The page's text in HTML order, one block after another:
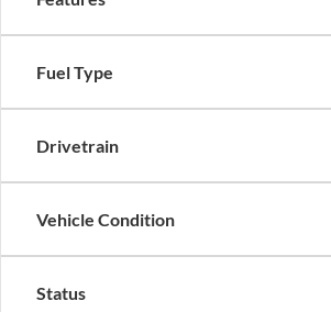
Fuel Type
Drivetrain
Vehicle Condition
Status